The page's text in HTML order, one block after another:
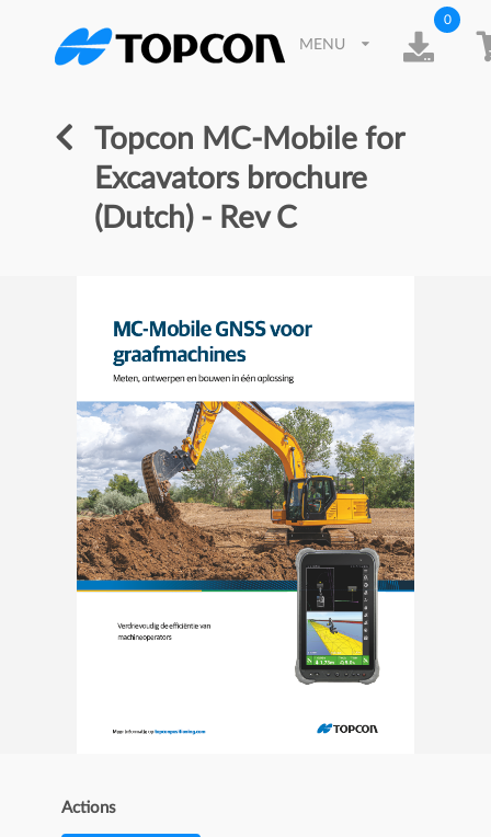
MENU
0
Topcon MC-Mobile for
Excavators brochure
(Dutch) - Rev C
Actions